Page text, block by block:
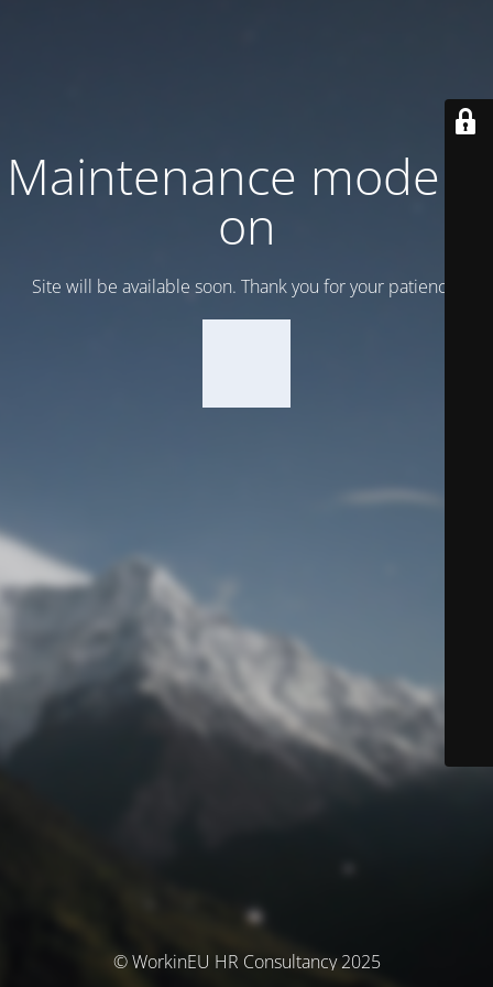
Maintenance mode is
on
Site will be available soon. Thank you for your patience!
© WorkinEU HR Consultancy 2025